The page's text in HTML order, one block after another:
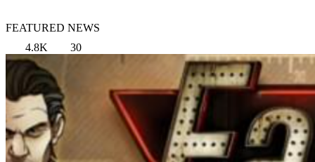
FEATURED NEWS
4.8K
30